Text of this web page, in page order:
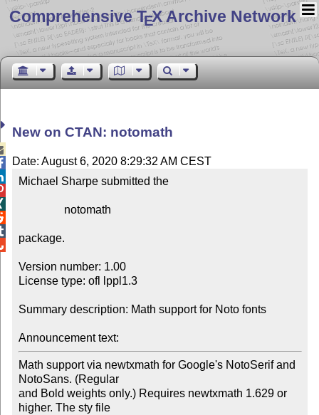
Comprehensive TEX Archive Network
New on CTAN: notomath
Date: August 6, 2020 8:29:32 AM CEST
Michael Sharpe submitted the
package.
Version number: 1.00
License type: ofl lppl1.3
Summary description: Math support for Noto fonts
Announcement text:
Math support via newtxmath for Google's NotoSerif and
NotoSans. (Regular
and Bold weights only.) Requires newtxmath 1.629 or
higher. The sty file